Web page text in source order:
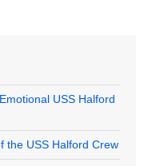
USS Halford
the USS Halford Crew